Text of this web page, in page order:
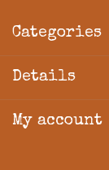
Categories
Details
My account